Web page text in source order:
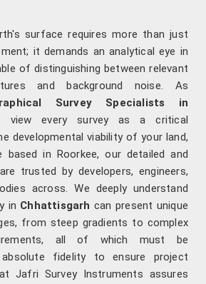
surface requires more than just
it demands an analytical eye in
of distinguishing between relevant
and background noise. As
Survey Specialists in
view every survey as a critical
developmental viability of your land,
based in Roorkee, our detailed and
trusted by developers, engineers,
across. We deeply understand
in Chhattisgarh can present unique
from steep gradients to complex
all of which must be
fidelity to ensure project
Jafri Survey Instruments assures